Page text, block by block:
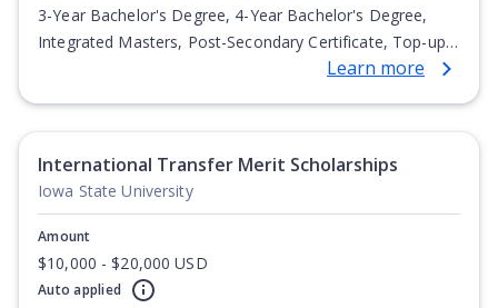
3-Year Bachelor's Degree, 4-Year Bachelor's Degree,
Integrated Masters, Post-Secondary Certificate, Top-up
Degree, Undergraduate Advanced Diploma,Learn more
International Transfer Merit Scholarships
Iowa State University
Amount
$10,000 - $20,000 USD
Auto applied